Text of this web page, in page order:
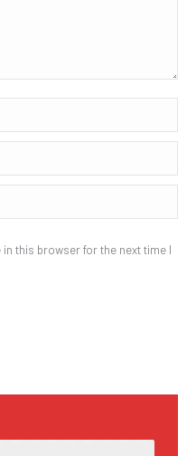
in this browser for the next time I